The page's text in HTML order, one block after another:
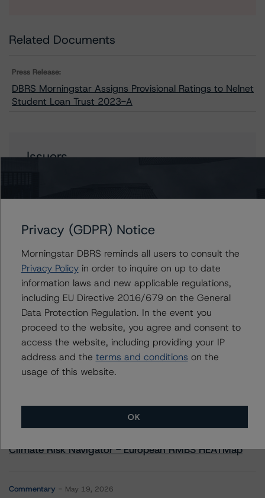
Related Documents
Press Release:
DBRS Morningstar Assigns Provisional Ratings to Nelnet
Student Loan Trust 2023-A
Issuers
Contacts
Jon Riber
Senior Vice President, Senior Sector Lead -
US ABS Ratings, Consumer Assets
+(1) 212 806 3250
jonathan.riber@morningstar.com
More from Morningstar DBRS
Climate Risk Navigator - European RMBS HEATMap
Commentary May 19, 2026
Privacy (GDPR) Notice
Morningstar DBRS reminds all users to consult the
Privacy Policyin order to inquire on up to date
information laws and new applicable regulations,
including EU Directive 2016/679 on the General
Data Protection Regulation. In the event you
proceed to the website, you agree and consent to
access the website, including providing your IP
address and the terms and conditions on the
usage of this website.
OK